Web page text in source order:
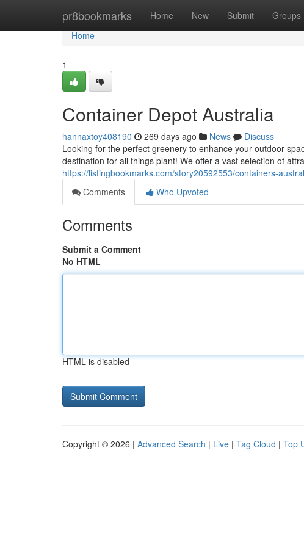
pr8bookmarks Home New Submit Groups
Home
Home
1
Container Depot Australia
hannaxtoy408190 269 days ago News
Discuss
Looking for the perfect greenery to enhance your outdoor
destination for all things plant! We offer a vast selection of
https://listingbookmarks.com/story20592553/containers-
Comments
Who Upvoted
Comments
Submit a Comment
No HTML
HTML is disabled
Copyright © 2026 | Advanced Search | Live | Tag Cloud | Top